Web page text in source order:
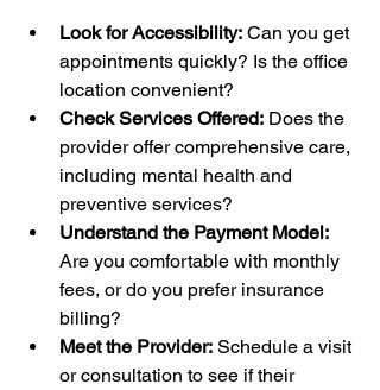
Look for Accessibility: Can you get
appointments quickly? Is the office
location convenient?
Check Services Offered: Does the
provider offer comprehensive care,
including mental health and
preventive services?
Understand the Payment Model:
Are you comfortable with monthly
fees, or do you prefer insurance
billing?
Meet the Provider: Schedule a visit
or consultation to see if their